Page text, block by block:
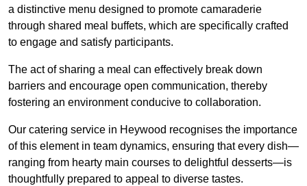
a distinctive menu designed to promote camaraderie
through shared meal buffets, which are specifically crafted
to engage and satisfy participants.
The act of sharing a meal can effectively break down
barriers and encourage open communication, thereby
fostering an environment conducive to collaboration.
Our catering service in Heywood recognises the importance
of this element in team dynamics, ensuring that every dish—
ranging from hearty main courses to delightful desserts—is
thoughtfully prepared to appeal to diverse tastes.